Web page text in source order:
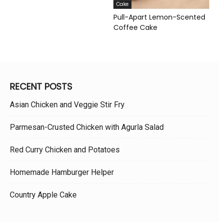
Cake
Pull-Apart Lemon-Scented
Coffee Cake
RECENT POSTS
Asian Chicken and Veggie Stir Fry
Parmesan-Crusted Chicken with Agurla Salad
Red Curry Chicken and Potatoes
Homemade Hamburger Helper
Country Apple Cake